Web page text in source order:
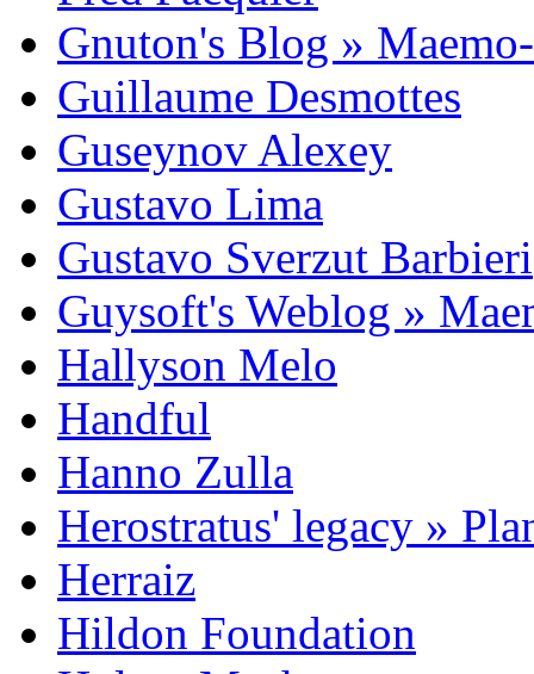
Gnuton's Blog »
Guillaume Desmottes
Guseynov Alexey
Gustavo Lima
Gustavo Sverzut Barbieri
Guysoft's Weblog »
Hallyson Melo
Handful
Hanno Zulla
Herostratus' legacy »
Herraiz
Hildon Foundation